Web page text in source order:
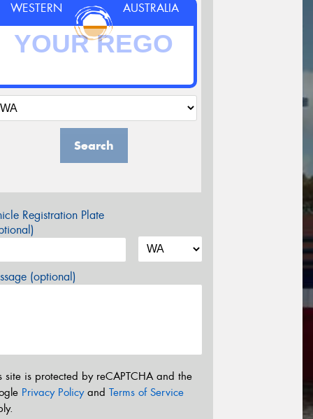
WESTERN AUSTRALIA
Search
Registration Plate
(optional)
site is protected by reCAPTCHA and the
Privacy Policyand Terms of Service